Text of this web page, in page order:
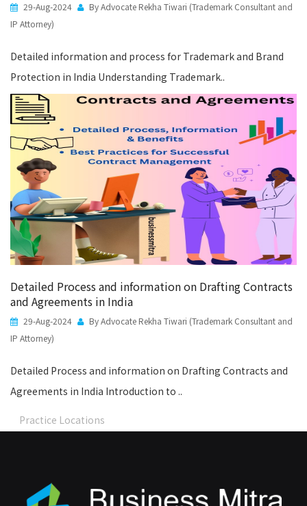
29-Aug-2024
By Advocate Rekha Tiwari (Trademark Consultant and
IP Attorney)
Detailed information and process for Trademark and Brand
Protection in India Understanding Trademark..
Detailed Process and information on Drafting Contracts
and Agreements in India
29-Aug-2024
By Advocate Rekha Tiwari (Trademark Consultant and
IP Attorney)
Detailed Process and information on Drafting Contracts and
Agreements in India Introduction to ..
Practice Locations